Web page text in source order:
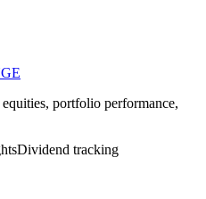
portfolio performance,
Dividend tracking